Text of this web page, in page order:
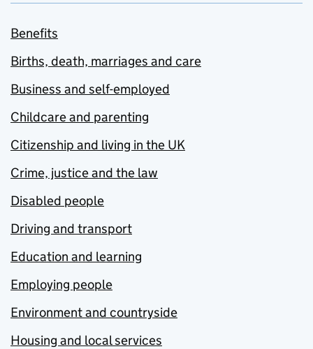
Benefits
Births, death, marriages and care
Business and self-employed
Childcare and parenting
Citizenship and living in the UK
Crime, justice and the law
Disabled people
Driving and transport
Education and learning
Employing people
Environment and countryside
Housing and local services